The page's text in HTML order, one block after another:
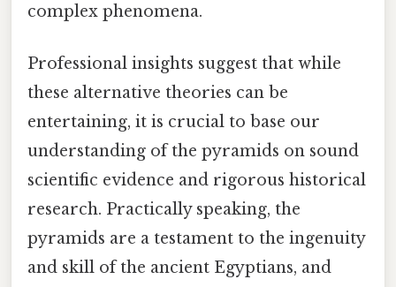
complex phenomena.
Professional insights suggest that while
these alternative theories can be
entertaining, it is crucial to base our
understanding of the pyramids on sound
scientific evidence and rigorous historical
research. Practically speaking, the
pyramids are a testament to the ingenuity
and skill of the ancient Egyptians, and